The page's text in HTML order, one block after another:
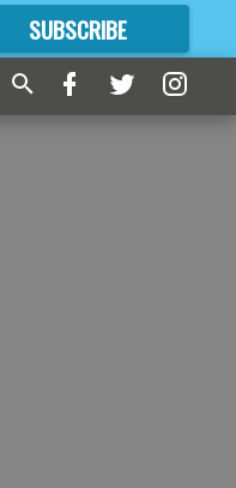
SUBSCRIBE
FORMORE GREAT CONTENT